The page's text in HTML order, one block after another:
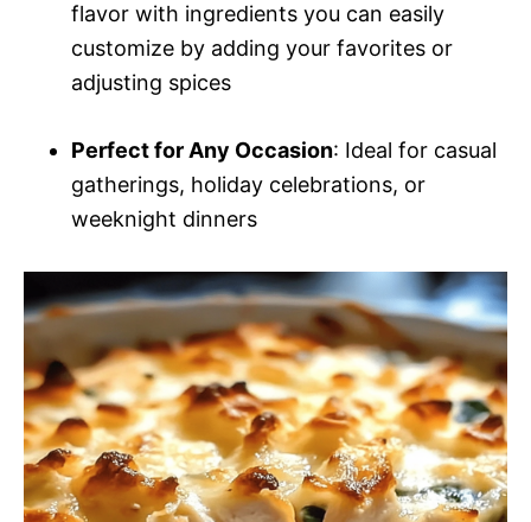
flavor with ingredients you can easily
customize by adding your favorites or
adjusting spices
Perfect for Any Occasion: Ideal for casual
gatherings, holiday celebrations, or
weeknight dinners